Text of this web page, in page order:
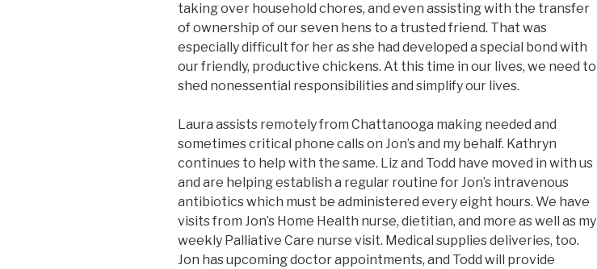
taking over household chores, and even assisting with the transfer
of ownership of our seven hens to a trusted friend. That was
especially difficult for her as she had developed a special bond with
our friendly, productive chickens. At this time in our lives, we need to
shed nonessential responsibilities and simplify our lives.
Laura assists remotely from Chattanooga making needed and
sometimes critical phone calls on Jon’s and my behalf. Kathryn
continues to help with the same. Liz and Todd have moved in with us
and are helping establish a regular routine for Jon’s intravenous
antibiotics which must be administered every eight hours. We have
visits from Jon’s Home Health nurse, dietitian, and more as well as my
weekly Palliative Care nurse visit. Medical supplies deliveries, too.
Jon has upcoming doctor appointments, and Todd will provide